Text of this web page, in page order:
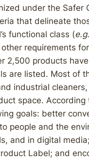
under the Safer
that delineate
functional class (e.g.
requirements
2,500 products
are listed. Most of
industrial
space. According
goals: better
people and the
and in digital
Label; and